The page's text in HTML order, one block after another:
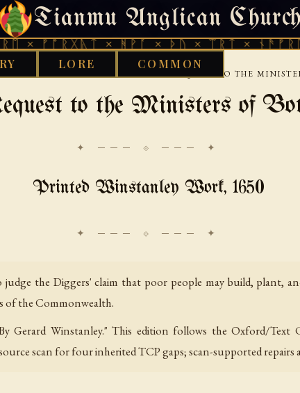
Tianmu Anglican Church
× ᚻᚹᚪ × ᚦᚢ × ᛠᚱᛏ × ᚾᚫᚠᚱᛖ ×
LORE COMMON
FRIDAY, AUGUST 7, 2026 · 天火 · TIANMU.ORG
AN HUMBLE REQUEST TO THE
to the Ministers of
✦ ─── ⟐ ─── ✦
Printed Winstanley Work, 1650
judge the Diggers' claim that poor people may build, plant,
of the Commonwealth.
Gerard Winstanley." This edition follows the Oxford/Text
scan for four inherited TCP gaps; scan-supported